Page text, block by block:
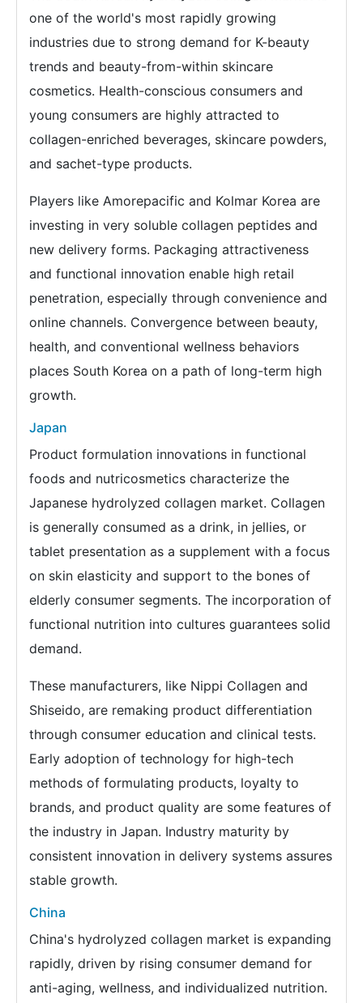
one of the world's most rapidly growing
industries due to strong demand for K-beauty
trends and beauty-from-within skincare
cosmetics. Health-conscious consumers and
young consumers are highly attracted to
collagen-enriched beverages, skincare powders,
and sachet-type products.
Players like Amorepacific and Kolmar Korea are
investing in very soluble collagen peptides and
new delivery forms. Packaging attractiveness
and functional innovation enable high retail
penetration, especially through convenience and
online channels. Convergence between beauty,
health, and conventional wellness behaviors
places South Korea on a path of long-term high
growth.
Japan
Product formulation innovations in functional
foods and nutricosmetics characterize the
Japanese hydrolyzed collagen market. Collagen
is generally consumed as a drink, in jellies, or
tablet presentation as a supplement with a focus
on skin elasticity and support to the bones of
elderly consumer segments. The incorporation of
functional nutrition into cultures guarantees solid
demand.
These manufacturers, like Nippi Collagen and
Shiseido, are remaking product differentiation
through consumer education and clinical tests.
Early adoption of technology for high-tech
methods of formulating products, loyalty to
brands, and product quality are some features of
the industry in Japan. Industry maturity by
consistent innovation in delivery systems assures
stable growth.
China
China's hydrolyzed collagen market is expanding
rapidly, driven by rising consumer demand for
anti-aging, wellness, and individualized nutrition.